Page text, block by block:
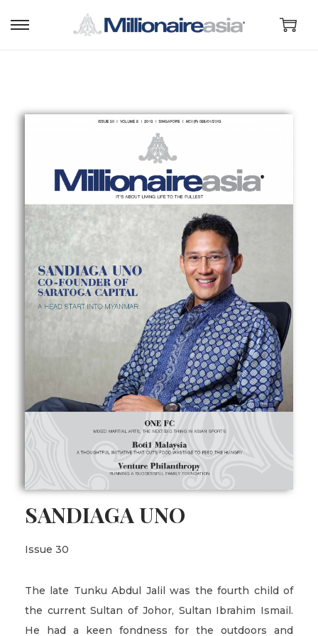
SANDIAGA UNO
Issue 30
The late Tunku Abdul Jalil was the fourth child of
the current Sultan of Johor, Sultan Ibrahim Ismail.
He had a keen fondness for the outdoors and